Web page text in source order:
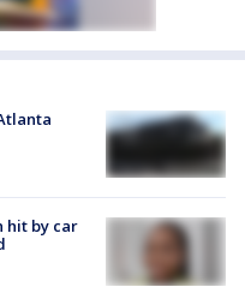
hit by car